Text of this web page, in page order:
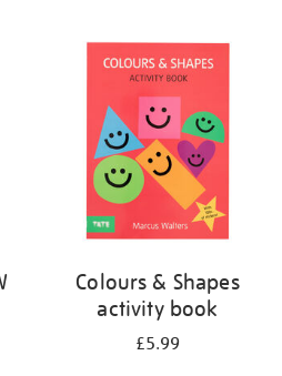
Colours & Shapes
activity book
£5.99